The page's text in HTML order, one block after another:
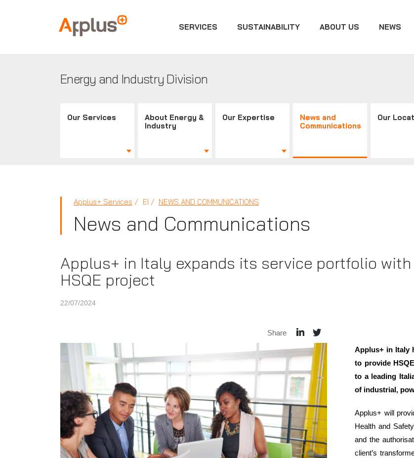
Applus+
GROUP
SERVICES SUSTAINABILITY ABOUT US NEWS
Energy and Industry Division
Our Services
About Energy &
Industry
Our Expertise
News and
Communications
Our
Applus+ Services EI NEWS AND COMMUNICATIONS
News and Communications
Applus+ in Italy expands its service portfolio
HSQE project
22/07/2024
Share
Applus+ in Italy
to provide
to a leading
of industrial,
Applus+ will
Health and
and the
client’s